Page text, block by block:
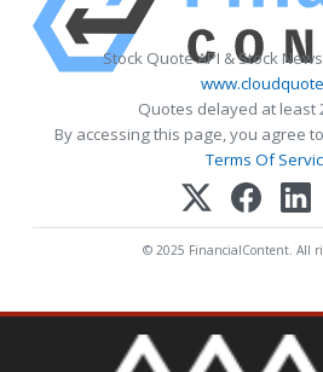
Stock Quote API & Stock
Quotes delayed at least
By accessing this page, you agree
Terms Of
© 2025 FinancialContent. All